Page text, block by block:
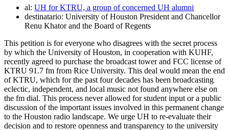
al: UH for KTRU, a group of concerned UH alumni
destinatario: University of Houston President and Chancellor
Renu Khator and the Board of Regents
This petition is for everyone who disagrees with the secret process
by which the University of Houston, in cooperation with KUHF,
recently agreed to purchase the broadcast tower and FCC license of
KTRU 91.7 fm from Rice University. This deal would mean the end
of KTRU, which for the past four decades has been broadcasting
eclectic, independent, and local music not found anywhere else on
the fm dial. This process never allowed for student input or a public
discussion of the important issues involved in this permanent change
to the Houston radio landscape. We urge UH to re-evaluate their
decision and to restore openness and transparency to the university